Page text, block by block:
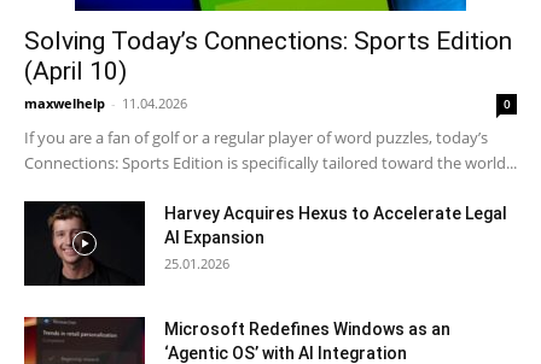
Solving Today’s Connections: Sports Edition
(April 10)
maxwelhelp - 11.04.2026 0
If you are a fan of golf or a regular player of word puzzles, today’s
Connections: Sports Edition is specifically tailored toward the world...
Harvey Acquires Hexus to Accelerate Legal
AI Expansion
25.01.2026
Microsoft Redefines Windows as an
‘Agentic OS’ with AI Integration